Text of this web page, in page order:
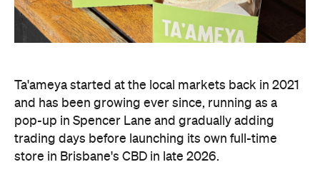
Ta'ameya started at the local markets back in 2021
and has been growing ever since, running as a
pop-up in Spencer Lane and gradually adding
trading days before launching its own full-time
store in Brisbane's CBD in late 2026.